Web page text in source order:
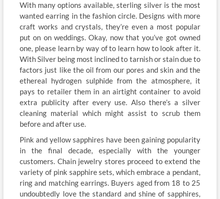
With many options available, sterling silver is the most
wanted earring in the fashion circle. Designs with more
craft works and crystals, they’re even a most popular
put on on weddings. Okay, now that you’ve got owned
one, please learn by way of to learn how to look after it.
With Silver being most inclined to tarnish or stain due to
factors just like the oil from our pores and skin and the
ethereal hydrogen sulphide from the atmosphere, it
pays to retailer them in an airtight container to avoid
extra publicity after every use. Also there’s a silver
cleaning material which might assist to scrub them
before and after use.
Pink and yellow sapphires have been gaining popularity
in the final decade, especially with the younger
customers. Chain jewelry stores proceed to extend the
variety of pink sapphire sets, which embrace a pendant,
ring and matching earrings. Buyers aged from 18 to 25
undoubtedly love the standard and shine of sapphires,